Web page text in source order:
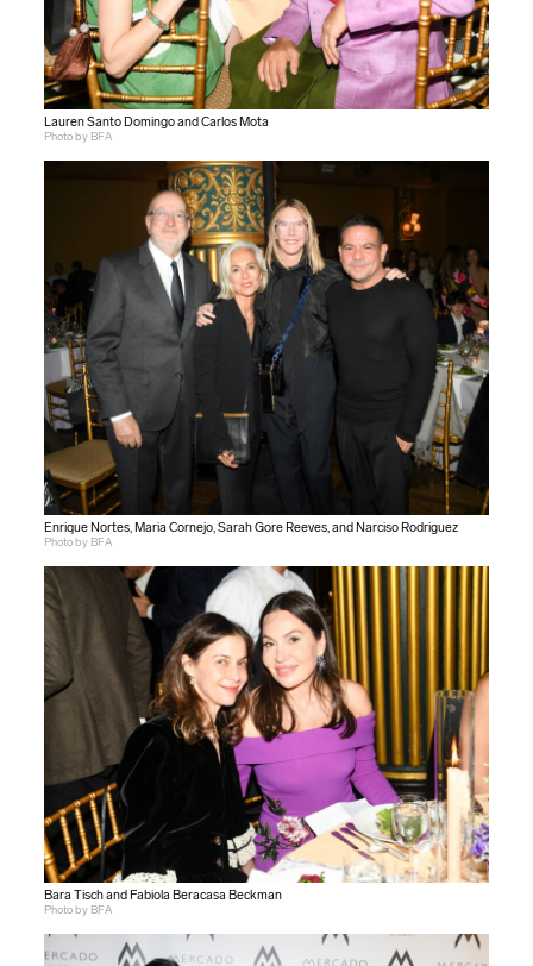
Lauren Santo Domingo and Carlos Mota
Photo by BFA
Enrique Nortes, Maria Cornejo, Sarah Gore Reeves, and Narciso Rodriguez
Photo by BFA
Bara Tisch and Fabiola Beracasa Beckman
Photo by BFA